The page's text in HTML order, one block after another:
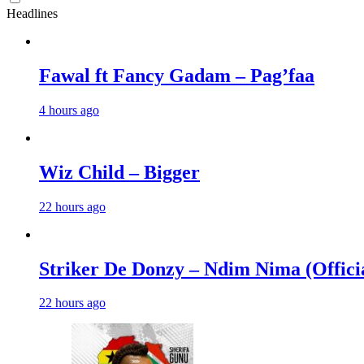
Headlines
Fawal ft Fancy Gadam – Pag’faa
4 hours ago
Wiz Child – Bigger
22 hours ago
Striker De Donzy – Ndim Nima
22 hours ago